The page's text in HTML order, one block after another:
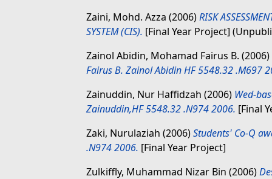
Zaini, Mohd. Azza (2006)RISK
SYSTEM (CIS). [Final Year Project]
Zainol Abidin, Mohamad Fairus B. (2006)
Fairus B. Zainol Abidin HF 5548.32 .M697
Zainuddin, Nur Haffidzah (2006) Wed-
Zainuddin,HF 5548.32 .N974 2006. [Final
Zaki, Nurulaziah (2006)Students' Co-Q
.N974 2006. [Final Year Project]
Zulkiffly, Muhammad Nizar Bin (2006)